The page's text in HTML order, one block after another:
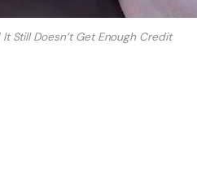
Still Doesn’t Get Enough Credit